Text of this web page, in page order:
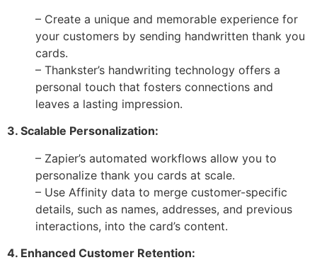
– Create a unique and memorable experience for
your customers by sending handwritten thank you
cards.
– Thankster’s handwriting technology offers a
personal touch that fosters connections and
leaves a lasting impression.
3. Scalable Personalization:
– Zapier’s automated workflows allow you to
personalize thank you cards at scale.
– Use Affinity data to merge customer-specific
details, such as names, addresses, and previous
interactions, into the card’s content.
4. Enhanced Customer Retention: